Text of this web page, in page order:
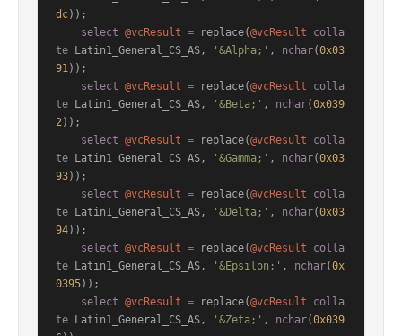
dc));
select @vcResult = replace(@vcResult
colla
te Latin1_General_CS_AS, '&Alpha;' , nchar(0x03
91));
select @vcResult = replace(@vcResult
colla
te Latin1_General_CS_AS, '&Beta;' , nchar(0x039
2));
select @vcResult = replace(@vcResult
colla
te Latin1_General_CS_AS, '&Gamma;' , nchar(0x03
93));
select @vcResult = replace(@vcResult
colla
te Latin1_General_CS_AS, '&Delta;' , nchar(0x03
94));
select @vcResult = replace(@vcResult
colla
te Latin1_General_CS_AS, '&Epsilon;' , nchar(0x
0395));
select @vcResult = replace(@vcResult
colla
te Latin1_General_CS_AS, '&Zeta;' , nchar(0x039